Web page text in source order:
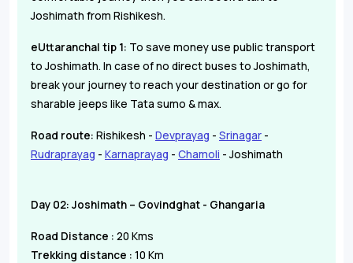
Joshimath from Rishikesh.
eUttaranchal tip 1: To save money use public transport
to Joshimath. In case of no direct buses to Joshimath,
break your journey to reach your destination or go for
sharable jeeps like Tata sumo & max.
Road route: Rishikesh - Devprayag - Srinagar -
Rudraprayag - Karnaprayag - Chamoli - Joshimath
Day 02: Joshimath – Govindghat - Ghangaria
Road Distance : 20 Kms
Trekking distance : 10 Km